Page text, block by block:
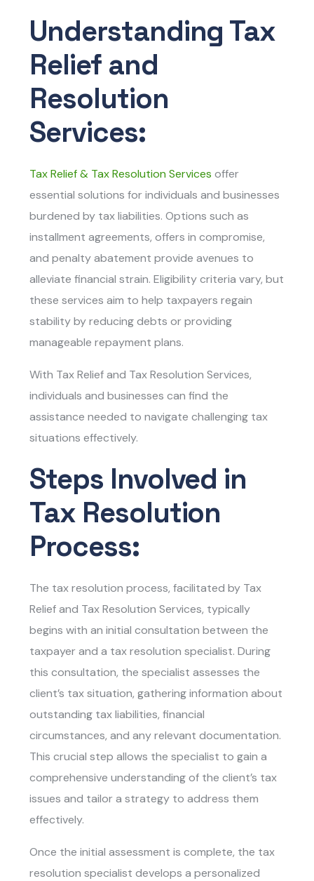
Understanding Tax
Relief and
Resolution
Services:
Tax Relief & Tax Resolution Services offer
essential solutions for individuals and businesses
burdened by tax liabilities. Options such as
installment agreements, offers in compromise,
and penalty abatement provide avenues to
alleviate financial strain. Eligibility criteria vary, but
these services aim to help taxpayers regain
stability by reducing debts or providing
manageable repayment plans.
With Tax Relief and Tax Resolution Services,
individuals and businesses can find the
assistance needed to navigate challenging tax
situations effectively.
Steps Involved in
Tax Resolution
Process:
The tax resolution process, facilitated by Tax
Relief and Tax Resolution Services, typically
begins with an initial consultation between the
taxpayer and a tax resolution specialist. During
this consultation, the specialist assesses the
client’s tax situation, gathering information about
outstanding tax liabilities, financial
circumstances, and any relevant documentation.
This crucial step allows the specialist to gain a
comprehensive understanding of the client’s tax
issues and tailor a strategy to address them
effectively.
Once the initial assessment is complete, the tax
resolution specialist develops a personalized